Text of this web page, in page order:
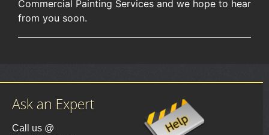
Commercial Painting Services and we hope to hear
from you soon.
Ask an Expert
Call us @